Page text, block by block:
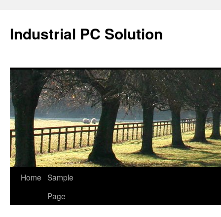
Industrial PC Solution
Skip
Home Sample
Page